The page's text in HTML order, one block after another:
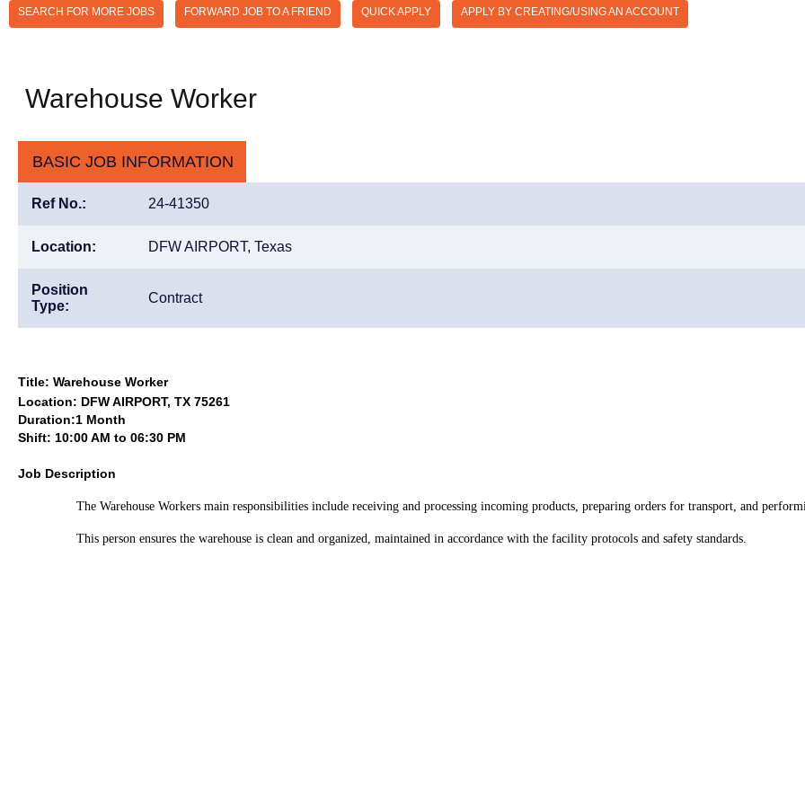
SEARCH FOR MORE JOBS FORWARD JOB TO A FRIEND QUICK APPLY APPLY BY CREATING/USING AN ACCOUNT
Warehouse Worker
BASIC JOB INFORMATION
Ref No.: 24-41350
Location: DFW AIRPORT, Texas
Position
Type:
Contract
Title: Warehouse Worker
Location: DFW AIRPORT, TX 75261
Duration:1 Month
Shift: 10:00 AM to 06:30 PM
Job Description
The Warehouse Workers main responsibilities include receiving and processing incoming products, preparing orders for transport, and
This person ensures the warehouse is clean and organized, maintained in accordance with the facility protocols and safety standards.